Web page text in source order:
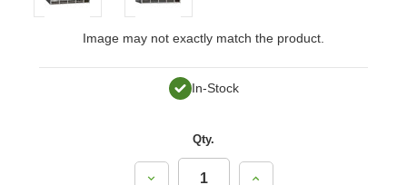
Image may not exactly match the product.
In-Stock
Qty.
Decrease
Increase